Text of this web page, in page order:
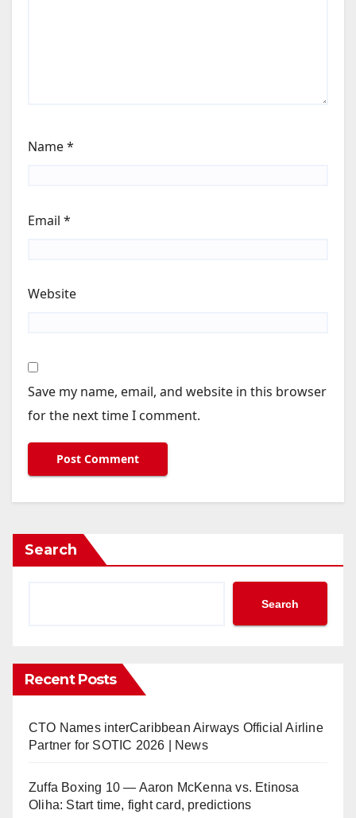
Name*
Email *
Website
Save my name, email, and website in this browser
for the next time I comment.
Search
Search
Recent Posts
CTO Names interCaribbean Airways Official Airline
Partner for SOTIC 2026 | News
Zuffa Boxing 10 — Aaron McKenna vs. Etinosa
Oliha: Start time, fight card, predictions